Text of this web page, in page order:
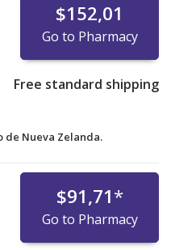
$152,01
Go to Pharmacy
Free standard shipping
de Nueva Zelanda.
$91,71*
Go to Pharmacy